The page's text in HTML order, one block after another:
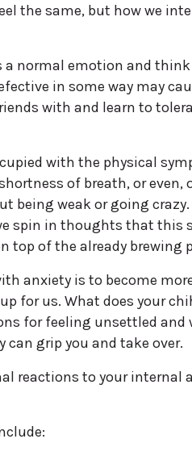
the same, but how we
a normal emotion and
in some way may
with and learn to
with the physical
of breath, or
being weak or going
spin in thoughts that this
top of the already brewing
anxiety is to become
for us. What does your
for feeling unsettled and
can grip you and take over.
reactions to your